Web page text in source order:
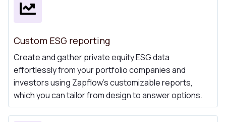
Custom ESG reporting
Create and gather private equity ESG data
effortlessly from your portfolio companies and
investors using Zapflow's customizable reports,
which you can tailor from design to answer options.